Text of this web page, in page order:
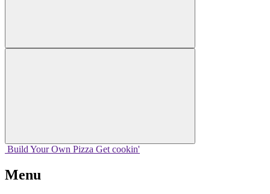
Build Your Own Pizza Get cookin'
Menu